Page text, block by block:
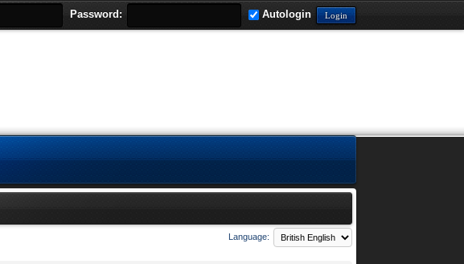
Password: Autologin
Language: